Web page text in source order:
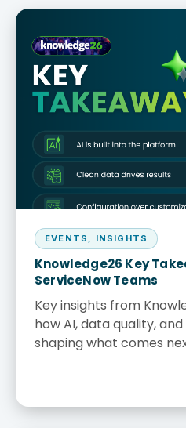
EVENTS , INSIGHTS
Knowledge26 Key
ServiceNow Teams
Key insights from
how AI, data quality,
shaping what comes